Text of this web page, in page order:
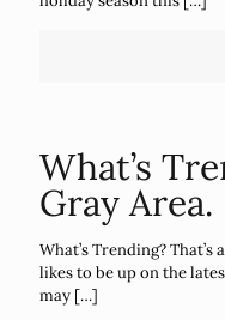
What’s
Gray Area.
What’s Trending?
likes to be up on the
may […]